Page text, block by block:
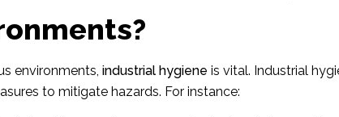
environments,industrial hygiene is vital. Industrial
to mitigate hazards. For instance: